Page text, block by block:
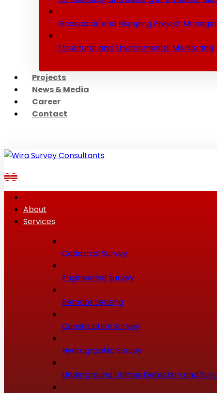
Geospatial and Mapping Project
Structural and Environmental Monitoring
Projects
News & Media
Career
Contact
About
Services
Cadastral Survey
Engineering Survey
Remote Sensing
Construction Survey
Hydrographic Survey
Underground Utilities Detection and